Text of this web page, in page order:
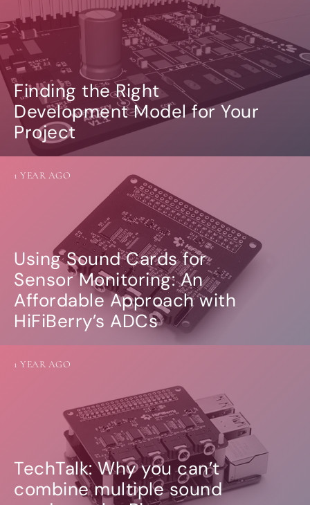
Finding the Right
Development Model for Your
Project
Using Sound Cards for
Sensor Monitoring: An
Affordable Approach with
HiFiBerry’s ADCs
1 YEAR AGO
TechTalk: Why you can’t
combine multiple sound
1 YEAR AGO